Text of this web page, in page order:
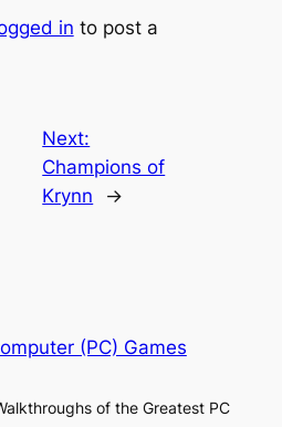
in to post a
Next:
Champions of
Krynn
→
(PC) Games
of the Greatest PC